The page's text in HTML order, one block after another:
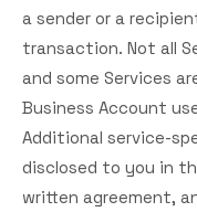
a sender or a
transaction. Not all
and some Services
Business Account
Additional service-
disclosed to you in
written agreement,